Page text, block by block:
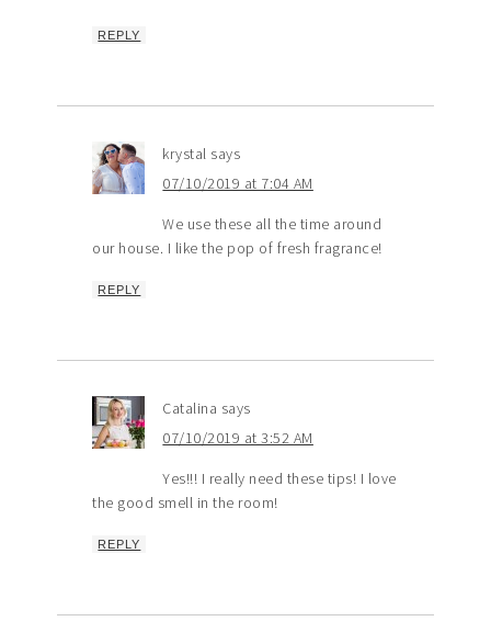
REPLY
krystal says
07/10/2019 at 7:04 AM
We use these all the time around
our house. I like the pop of fresh fragrance!
REPLY
Catalina says
07/10/2019 at 3:52 AM
Yes!!! I really need these tips! I love
the good smell in the room!
REPLY